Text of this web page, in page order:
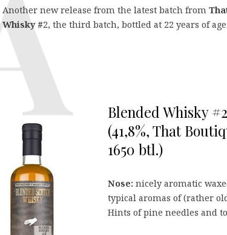
Another new release from the latest batch from
Whisky #2, the third batch, bottled at 22 years of age.
Blended Whisky
(41,8%, That
1650 btl.)
Nose: nicely aromatic
typical aromas of (rather
Hints of pine needles and